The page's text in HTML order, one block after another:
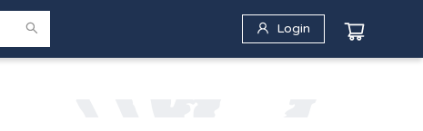
Login